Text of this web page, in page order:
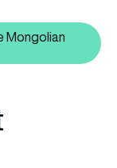
E-Jets
Mongolian